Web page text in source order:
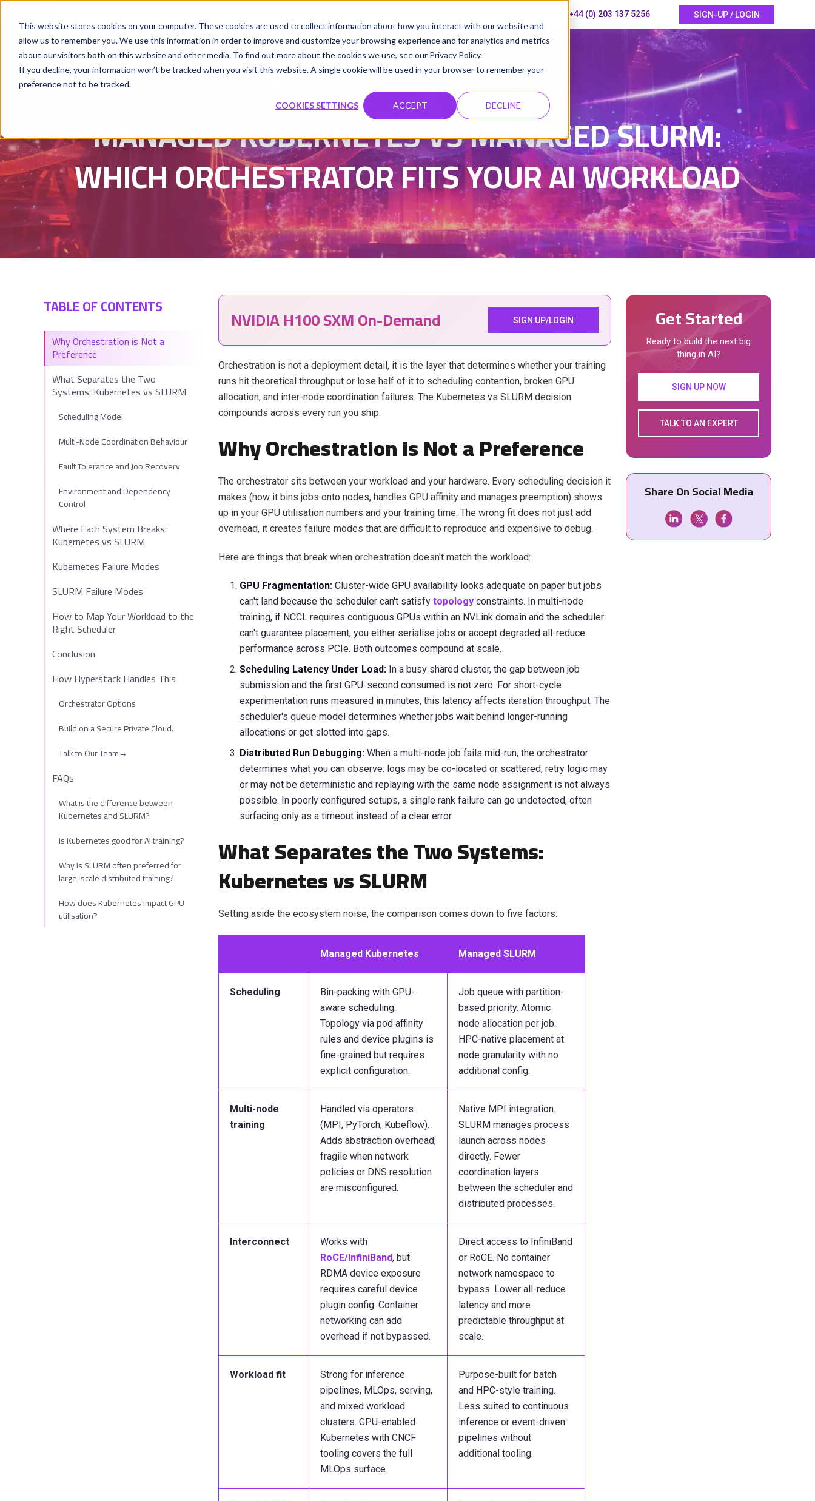
This website stores cookies on your computer. These cookies are used to collect information about how you interact with our website and
allow us to remember you. We use this information in order to improve and customize your browsing experience and for analytics and metrics
about our visitors both on this website and other media. To find out more about the cookies we use, see our Privacy Policy.
If you decline, your information won’t be tracked when you visit this website. A single cookie will be used in your browser to remember your
preference not to be tracked.
COOKIES SETTINGS ACCEPT DECLINE
+44 (0) 203 137 5256 SIGN-UP / LOGIN
MANAGED KUBERNETES VS MANAGED SLURM:
WHICH ORCHESTRATOR FITS YOUR AI WORKLOAD
TABLE OF CONTENTS
Why Orchestration is Not a
Preference
What Separates the Two
Systems: Kubernetes vs SLURM
Scheduling Model
Multi-Node Coordination Behaviour
Fault Tolerance and Job Recovery
Environment and Dependency
Control
Where Each System Breaks:
Kubernetes vs SLURM
Kubernetes Failure Modes
SLURM Failure Modes
How to Map Your Workload to the
Right Scheduler
Conclusion
How Hyperstack Handles This
Orchestrator Options
Build on a Secure Private Cloud.
Talk to Our Team→
FAQs
What is the difference between
Kubernetes and SLURM?
Is Kubernetes good for AI training?
Why is SLURM often preferred for
large-scale distributed training?
How does Kubernetes impact GPU
utilisation?
NVIDIA H100 SXM On-Demand SIGN UP/LOGIN
Orchestration is not a deployment detail, it is the layer that determines whether your training
runs hit theoretical throughput or lose half of it to scheduling contention, broken GPU
allocation, and inter-node coordination failures. The Kubernetes vs SLURM decision
compounds across every run you ship.
Why Orchestration is Not a Preference
The orchestrator sits between your workload and your hardware. Every scheduling decision it
makes (how it bins jobs onto nodes, handles GPU affinity and manages preemption) shows
up in your GPU utilisation numbers and your training time. The wrong fit does not just add
overhead, it creates failure modes that are difficult to reproduce and expensive to debug.
Here are things that break when orchestration doesn't match the workload:
GPU Fragmentation: Cluster-wide GPU availability looks adequate on paper but jobs
can't land because the scheduler can't satisfy topology constraints. In multi-node
training, if NCCL requires contiguous GPUs within an NVLink domain and the scheduler
can't guarantee placement, you either serialise jobs or accept degraded all-reduce
performance across PCIe. Both outcomes compound at scale.
Scheduling Latency Under Load: In a busy shared cluster, the gap between job
submission and the first GPU-second consumed is not zero. For short-cycle
experimentation runs measured in minutes, this latency affects iteration throughput. The
scheduler's queue model determines whether jobs wait behind longer-running
allocations or get slotted into gaps.
Distributed Run Debugging: When a multi-node job fails mid-run, the orchestrator
determines what you can observe: logs may be co-located or scattered, retry logic may
or may not be deterministic and replaying with the same node assignment is not always
possible. In poorly configured setups, a single rank failure can go undetected, often
surfacing only as a timeout instead of a clear error.
What Separates the Two Systems:
Kubernetes vs SLURM
Setting aside the ecosystem noise, the comparison comes down to five factors:
Managed Kubernetes Managed SLURM
Scheduling
Bin-packing with GPU-
aware scheduling.
Topology via pod affinity
rules and device plugins is
fine-grained but requires
explicit configuration.
Job queue with partition-
based priority. Atomic
node allocation per job.
HPC-native placement at
node granularity with no
additional config.
Multi-node
training
Handled via operators
(MPI, PyTorch, Kubeflow).
Adds abstraction overhead;
fragile when network
policies or DNS resolution
are misconfigured.
Native MPI integration.
SLURM manages process
launch across nodes
directly. Fewer
coordination layers
between the scheduler and
distributed processes.
Interconnect
Works with
RoCE/InfiniBand, but
RDMA device exposure
requires careful device
plugin config. Container
networking can add
overhead if not bypassed.
Direct access to InfiniBand
or RoCE. No container
network namespace to
bypass. Lower all-reduce
latency and more
predictable throughput at
scale.
Workload fit
Strong for inference
pipelines, MLOps, serving,
and mixed workload
clusters. GPU-enabled
Kubernetes with CNCF
tooling covers the full
MLOps surface.
Purpose-built for batch
and HPC-style training.
Less suited to continuous
inference or event-driven
pipelines without
additional tooling.
Get Started
Ready to build the next big
thing in AI?
SIGN UP NOW
TALK TO AN EXPERT
Share On Social Media